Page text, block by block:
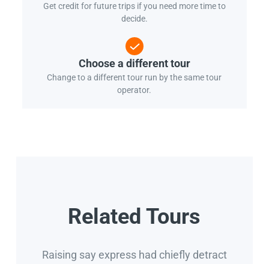
Get credit for future trips if you need more time to
decide.
Choose a different tour
Change to a different tour run by the same tour
operator.
Related Tours
Raising say express had chiefly detract